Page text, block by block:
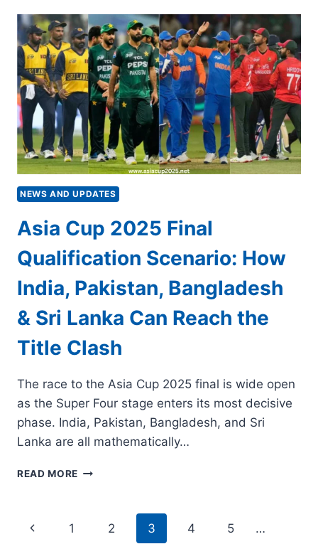
JAKER
ALI
BACKS
BANGLADESH
TO
BEAT
PAKISTAN,
EYEING
INDIA
CLASH
IN
NEWS AND UPDATES
Asia Cup 2025 Final
Qualification Scenario: How
India, Pakistan, Bangladesh
& Sri Lanka Can Reach the
Title Clash
The race to the Asia Cup 2025 final is wide open
as the Super Four stage enters its most decisive
phase. India, Pakistan, Bangladesh, and Sri
Lanka are all mathematically…
READ MORE ASIA
QUALIFICATION
Page
Previous
1 2 3 4 5 …